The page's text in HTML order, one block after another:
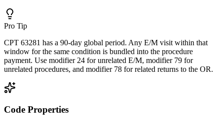
Pro Tip
CPT 63281 has a 90-day global period. Any E/M visit within that
window for the same condition is bundled into the procedure
payment. Use modifier 24 for unrelated E/M, modifier 79 for
unrelated procedures, and modifier 78 for related returns to the OR.
Code Properties